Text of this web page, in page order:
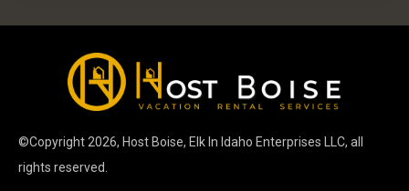
©Copyright 2026, Host Boise, Elk In Idaho Enterprises LLC, all
rights reserved.